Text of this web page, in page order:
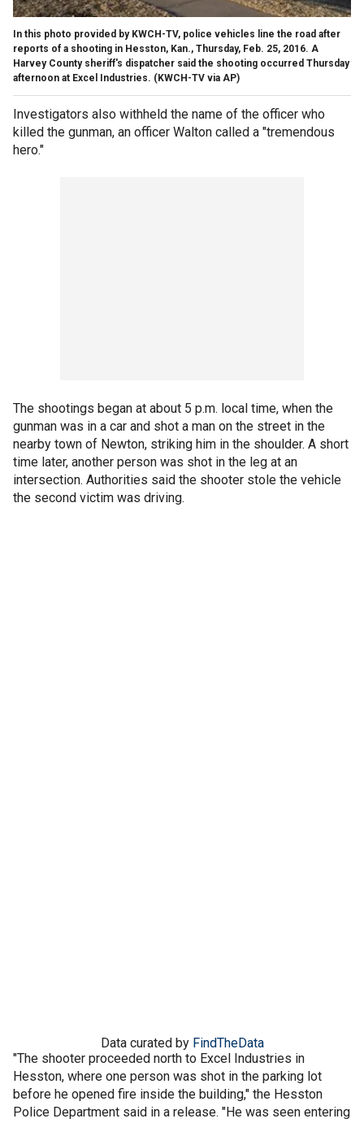
In this photo provided by KWCH-TV, police vehicles line the road after
reports of a shooting in Hesston, Kan., Thursday, Feb. 25, 2016. A
Harvey County sheriff's dispatcher said the shooting occurred Thursday
afternoon at Excel Industries. (KWCH-TV via AP)
Investigators also withheld the name of the officer who
killed the gunman, an officer Walton called a "tremendous
hero."
The shootings began at about 5 p.m. local time, when the
gunman was in a car and shot a man on the street in the
nearby town of Newton, striking him in the shoulder. A short
time later, another person was shot in the leg at an
intersection. Authorities said the shooter stole the vehicle
the second victim was driving.
Data curated by FindTheData
"The shooter proceeded north to Excel Industries in
Hesston, where one person was shot in the parking lot
before he opened fire inside the building," the Hesston
Police Department said in a release. "He was seen entering